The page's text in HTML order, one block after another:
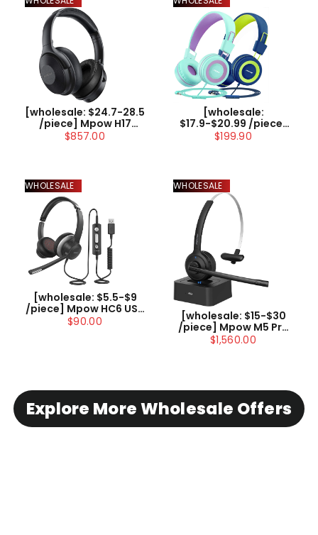
[wholesale: $24.7-28.5
/piece] Mpow H17
Active Noise
$857.00
[wholesale:
$17.9-$20.99 /piece]
Mpow CH8 Kids
shipping
$199.90
WHOLESALE
[wholesale: $5.5-$9
/piece] Mpow HC6 USB
Headset with
$90.00
WHOLESALE
[wholesale: $15-$30
/piece] Mpow M5 Pro
Drahtloses Headset
$1,560.00
Explore More Wholesale Offers